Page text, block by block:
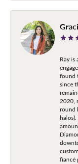
Ray is
found
since
2020,
round
fiancé